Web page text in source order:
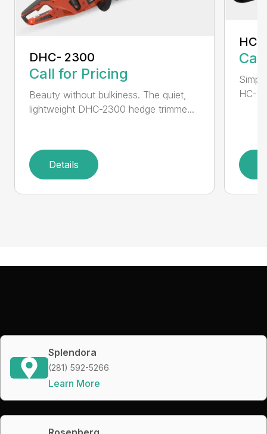
DHC- 2300
Call for Pricing
Beauty without bulkiness. The quiet,
lightweight DHC-2300 hedge trimme...
Details
HC-
HC-
Splendora
(281) 592-5266
Learn More